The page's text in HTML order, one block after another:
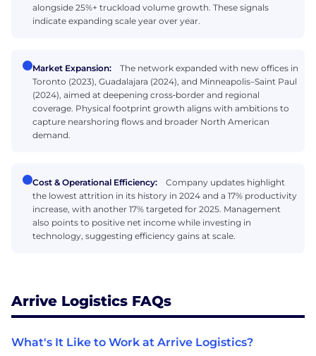
alongside 25%+ truckload volume growth. These signals
indicate expanding scale year over year.
Market Expansion:
The network expanded with new offices in
Toronto (2023), Guadalajara (2024), and Minneapolis–Saint Paul
(2024), aimed at deepening cross‑border and regional
coverage. Physical footprint growth aligns with ambitions to
capture nearshoring flows and broader North American
demand.
Cost & Operational Efficiency:
Company updates highlight
the lowest attrition in its history in 2024 and a 17% productivity
increase, with another 17% targeted for 2025. Management
also points to positive net income while investing in
technology, suggesting efficiency gains at scale.
Arrive Logistics FAQs
What's It Like to Work at Arrive Logistics?